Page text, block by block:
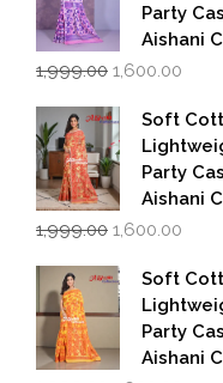
Party
Aishani
1,999.00 Original
was:
₹1,999.00.
1,600.00
is:
Soft
Party
Aishani
1,999.00 Original
was:
₹1,999.00.
1,600.00
is:
Soft
Party
Aishani